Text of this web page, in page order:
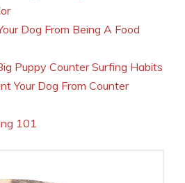
Dog From Being A Food
Puppy Counter Surfing Habits
Your Dog From Counter
101